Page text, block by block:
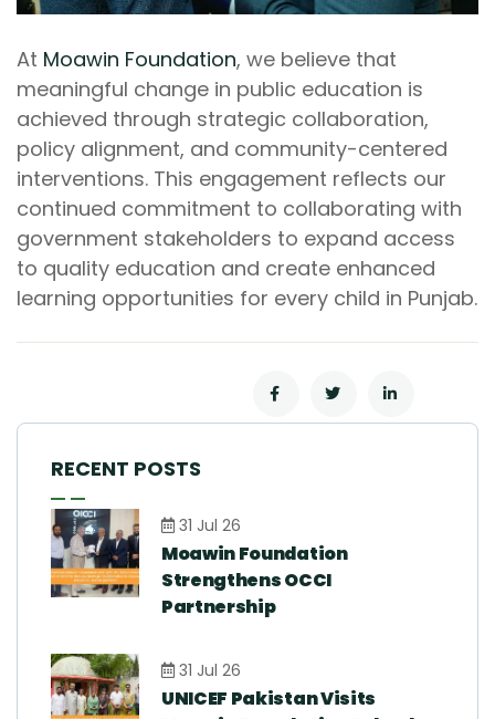
At Moawin Foundation, we believe that
meaningful change in public education is
achieved through strategic collaboration,
policy alignment, and community-centered
interventions. This engagement reflects our
continued commitment to collaborating with
government stakeholders to expand access
to quality education and create enhanced
learning opportunities for every child in Punjab.
RECENT POSTS
31 Jul 26
Moawin Foundation
Strengthens OCCI
Partnership
31 Jul 26
UNICEF Pakistan Visits